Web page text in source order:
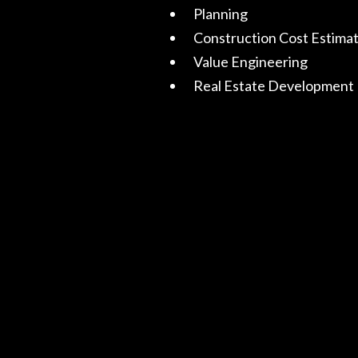
Planning
Construction Cost
Value Engineering
Real Estate Development